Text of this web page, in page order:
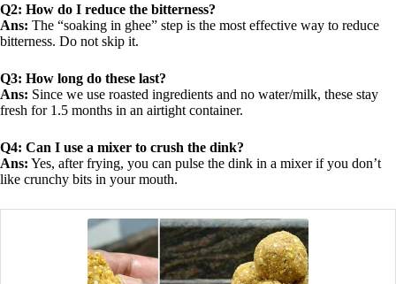
Q2: How do I reduce the bitterness?
Ans: The “soaking in ghee” step is the most effective way to reduce
bitterness. Do not skip it.
Q3: How long do these last?
Ans: Since we use roasted ingredients and no water/milk, these stay
fresh for 1.5 months in an airtight container.
Q4: Can I use a mixer to crush the dink?
Ans: Yes, after frying, you can pulse the dink in a mixer if you don’t
like crunchy bits in your mouth.